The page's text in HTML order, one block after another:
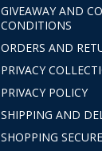
GIVEAWAY AND
CONDITIONS
ORDERS AND
PRIVACY
PRIVACY POLICY
SHIPPING AND
SHOPPING